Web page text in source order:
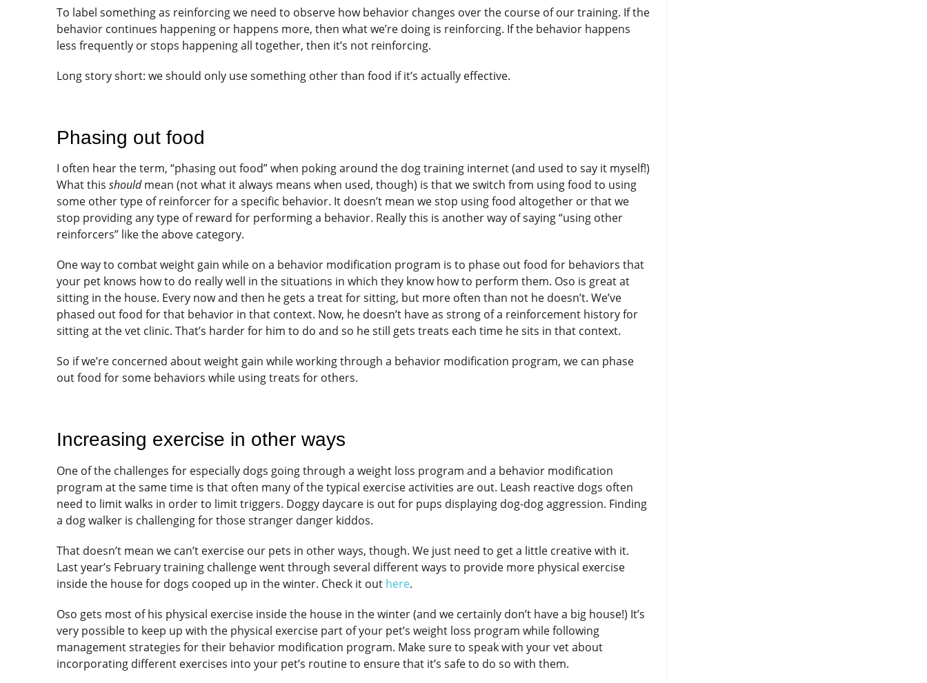
To label something as reinforcing we need to observe how behavior changes over the course of our training. If the
behavior continues happening or happens more, then what we’re doing is reinforcing. If the behavior happens
less frequently or stops happening all together, then it’s not reinforcing.
Long story short: we should only use something other than food if it’s actually effective.
Phasing out food
I often hear the term, “phasing out food” when poking around the dog training internet (and used to say it myself!)
What this shouldmean (not what it always means when used, though) is that we switch from using food to using
some other type of reinforcer for a specific behavior. It doesn’t mean we stop using food altogether or that we
stop providing any type of reward for performing a behavior. Really this is another way of saying “using other
reinforcers” like the above category.
One way to combat weight gain while on a behavior modification program is to phase out food for behaviors that
your pet knows how to do really well in the situations in which they know how to perform them. Oso is great at
sitting in the house. Every now and then he gets a treat for sitting, but more often than not he doesn’t. We’ve
phased out food for that behavior in that context. Now, he doesn’t have as strong of a reinforcement history for
sitting at the vet clinic. That’s harder for him to do and so he still gets treats each time he sits in that context.
So if we’re concerned about weight gain while working through a behavior modification program, we can phase
out food for some behaviors while using treats for others.
Increasing exercise in other ways
One of the challenges for especially dogs going through a weight loss program and a behavior modification
program at the same time is that often many of the typical exercise activities are out. Leash reactive dogs often
need to limit walks in order to limit triggers. Doggy daycare is out for pups displaying dog-dog aggression. Finding
a dog walker is challenging for those stranger danger kiddos.
That doesn’t mean we can’t exercise our pets in other ways, though. We just need to get a little creative with it.
Last year’s February training challenge went through several different ways to provide more physical exercise
inside the house for dogs cooped up in the winter. Check it out here.
Oso gets most of his physical exercise inside the house in the winter (and we certainly don’t have a big house!) It’s
very possible to keep up with the physical exercise part of your pet’s weight loss program while following
management strategies for their behavior modification program. Make sure to speak with your vet about
incorporating different exercises into your pet’s routine to ensure that it’s safe to do so with them.